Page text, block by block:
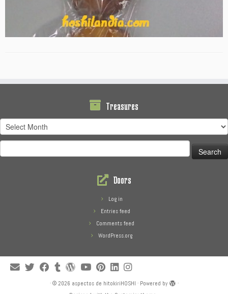
Treasures
Treasures
for:
Doors
Log in
Entries feed
Comments feed
WordPress.org
· © 2026 aspectos de hitokiriHOSHI · Powered by
·